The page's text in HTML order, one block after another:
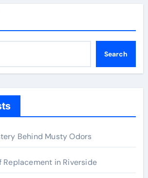
Search
Behind Musty Odors
Replacement in Riverside